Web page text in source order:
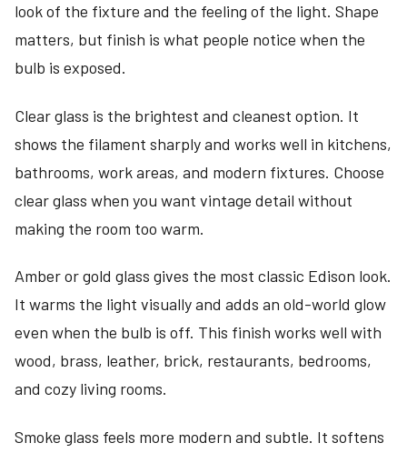
look of the fixture and the feeling of the light. Shape
matters, but finish is what people notice when the
bulb is exposed.
Clear glass is the brightest and cleanest option. It
shows the filament sharply and works well in kitchens,
bathrooms, work areas, and modern fixtures. Choose
clear glass when you want vintage detail without
making the room too warm.
Amber or gold glass gives the most classic Edison look.
It warms the light visually and adds an old-world glow
even when the bulb is off. This finish works well with
wood, brass, leather, brick, restaurants, bedrooms,
and cozy living rooms.
Smoke glass feels more modern and subtle. It softens